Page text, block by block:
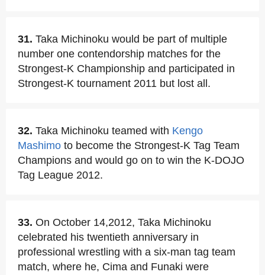
31. Taka Michinoku would be part of multiple
number one contendorship matches for the
Strongest-K Championship and participated in
Strongest-K tournament 2011 but lost all.
32. Taka Michinoku teamed with Kengo
Mashimo to become the Strongest-K Tag Team
Champions and would go on to win the K-DOJO
Tag League 2012.
33. On October 14,2012, Taka Michinoku
celebrated his twentieth anniversary in
professional wrestling with a six-man tag team
match, where he, Cima and Funaki were